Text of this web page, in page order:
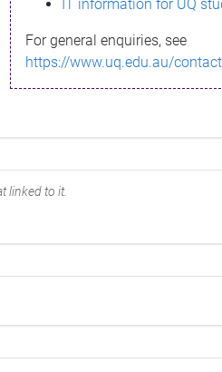
IT information for UQ
For general enquiries, see
https://www.uq.edu.au/
linked to it.